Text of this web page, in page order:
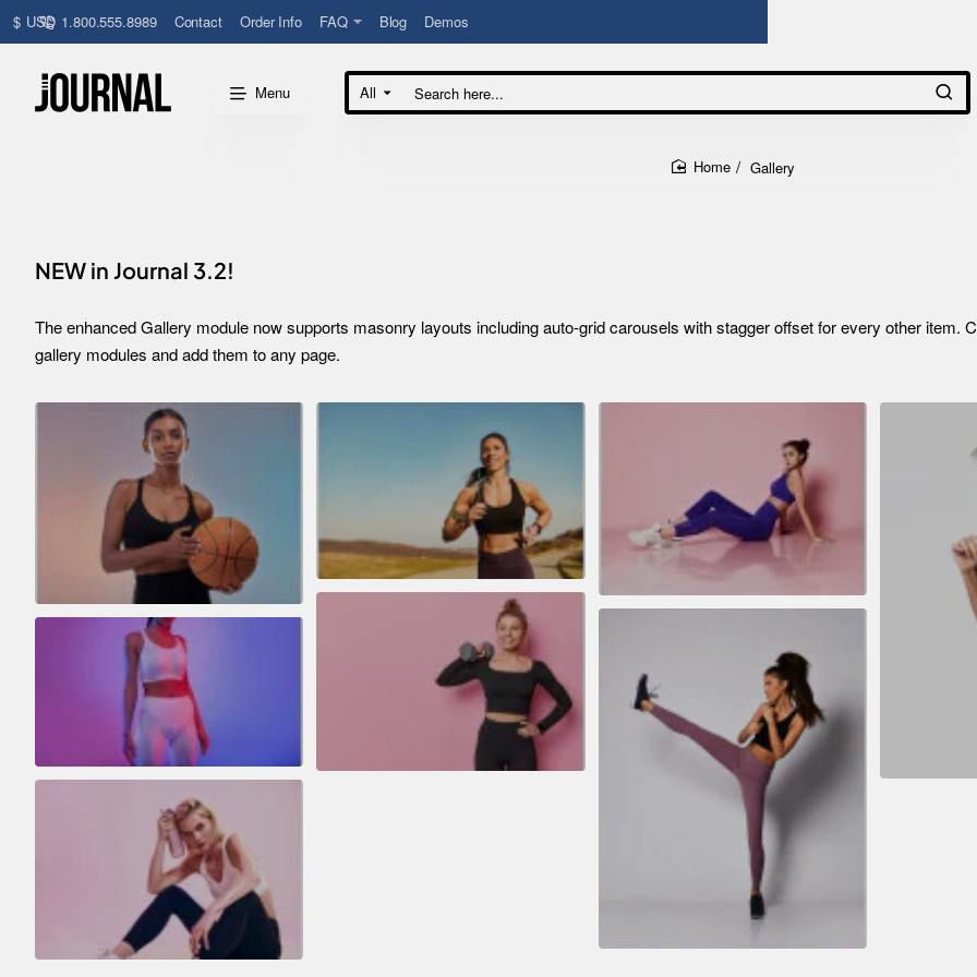
1.800.555.8989 Contact Order Info FAQ Blog Demos
$ USD
Menu All
Search
here...
Gallery
NEW in Journal 3.2!
The enhanced Gallery module now supports masonry layouts including auto-grid carousels with stagger offset for every other item.
gallery modules and add them to any page.